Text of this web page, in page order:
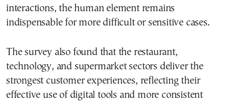
interactions, the human element remains
indispensable for more difficult or sensitive cases.
The survey also found that the restaurant,
technology, and supermarket sectors deliver the
strongest customer experiences, reflecting their
effective use of digital tools and more consistent